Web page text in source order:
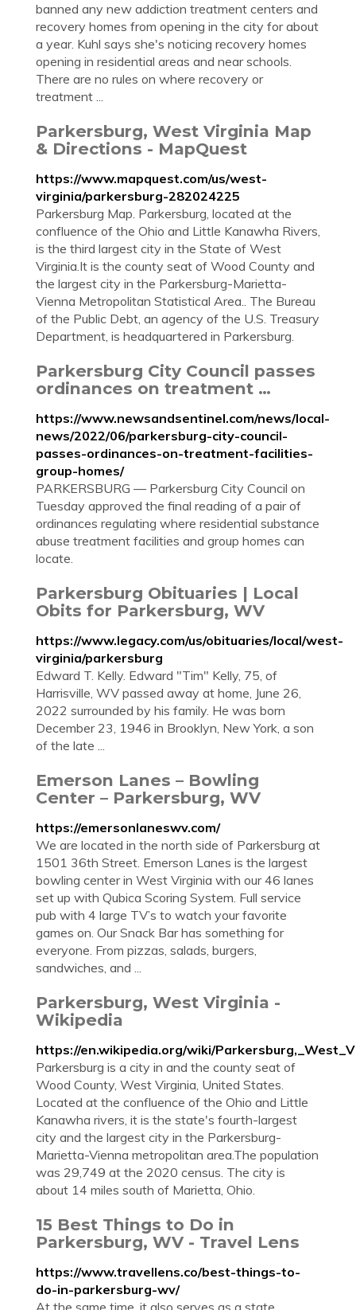
banned any new addiction treatment centers and
recovery homes from opening in the city for about
a year. Kuhl says she's noticing recovery homes
opening in residential areas and near schools.
There are no rules on where recovery or
treatment ...
Parkersburg, West Virginia Map
& Directions - MapQuest
https://www.mapquest.com/us/west-
virginia/parkersburg-282024225
Parkersburg Map. Parkersburg, located at the
confluence of the Ohio and Little Kanawha Rivers,
is the third largest city in the State of West
Virginia.It is the county seat of Wood County and
the largest city in the Parkersburg-Marietta-
Vienna Metropolitan Statistical Area.. The Bureau
of the Public Debt, an agency of the U.S. Treasury
Department, is headquartered in Parkersburg.
Parkersburg City Council passes
ordinances on treatment …
https://www.newsandsentinel.com/news/local-
news/2022/06/parkersburg-city-council-
passes-ordinances-on-treatment-facilities-
group-homes/
PARKERSBURG — Parkersburg City Council on
Tuesday approved the final reading of a pair of
ordinances regulating where residential substance
abuse treatment facilities and group homes can
locate.
Parkersburg Obituaries | Local
Obits for Parkersburg, WV
https://www.legacy.com/us/obituaries/local/west-
virginia/parkersburg
Edward T. Kelly. Edward "Tim" Kelly, 75, of
Harrisville, WV passed away at home, June 26,
2022 surrounded by his family. He was born
December 23, 1946 in Brooklyn, New York, a son
of the late ...
Emerson Lanes – Bowling
Center – Parkersburg, WV
https://emersonlaneswv.com/
We are located in the north side of Parkersburg at
1501 36th Street. Emerson Lanes is the largest
bowling center in West Virginia with our 46 lanes
set up with Qubica Scoring System. Full service
pub with 4 large TV’s to watch your favorite
games on. Our Snack Bar has something for
everyone. From pizzas, salads, burgers,
sandwiches, and ...
Parkersburg, West Virginia -
Wikipedia
https://en.wikipedia.org/wiki/
Parkersburg is a city in and the county seat of
Wood County, West Virginia, United States.
Located at the confluence of the Ohio and Little
Kanawha rivers, it is the state's fourth-largest
city and the largest city in the Parkersburg-
Marietta-Vienna metropolitan area.The population
was 29,749 at the 2020 census. The city is
about 14 miles south of Marietta, Ohio.
15 Best Things to Do in
Parkersburg, WV - Travel Lens
https://www.travellens.co/best-things-to-
do-in-parkersburg-wv/
At the same time, it also serves as a state